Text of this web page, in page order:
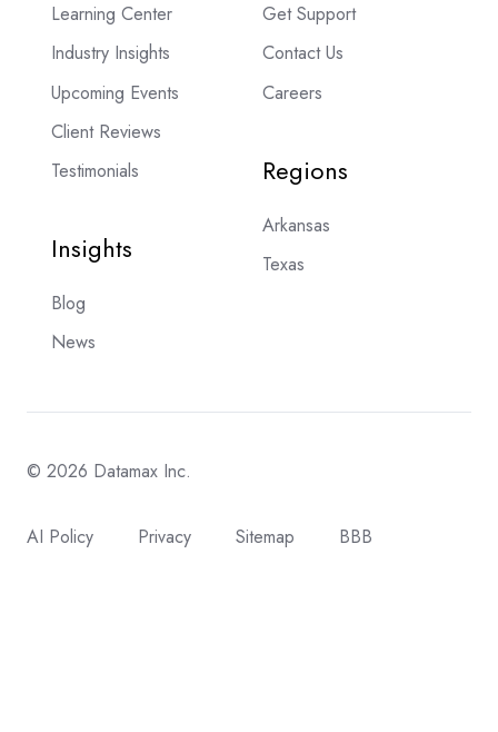
Learning Center
Industry Insights
Upcoming Events
Client Reviews
Testimonials
Insights
Blog
News
Get Support
Contact Us
Careers
Regions
Arkansas
Texas
© 2026 Datamax Inc.
AI Policy Privacy Sitemap BBB